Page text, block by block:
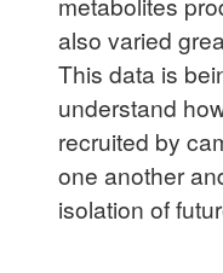
also varied
This data is
understand
recruited by
one another
isolation of